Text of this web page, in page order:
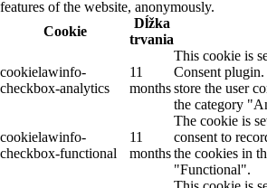
features of the website, anonymously.
Cookie
Dĺžka
trvania
cookielawinfo-
checkbox-analytics
11
months
This cookie is
Consent
store the user
the category
cookielawinfo-
checkbox-functional
11
months
The cookie is
consent to
the cookies in
"Functional".